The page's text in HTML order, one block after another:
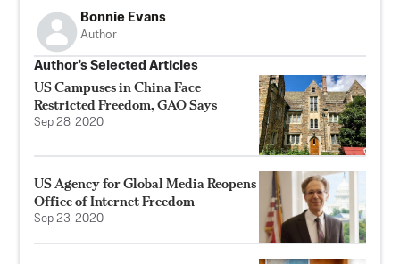
Bonnie Evans
Author
Author’s Selected Articles
US Campuses in China Face
Restricted Freedom, GAO Says
Sep 28, 2020
US Agency for Global Media Reopens
Office of Internet Freedom
Sep 23, 2020